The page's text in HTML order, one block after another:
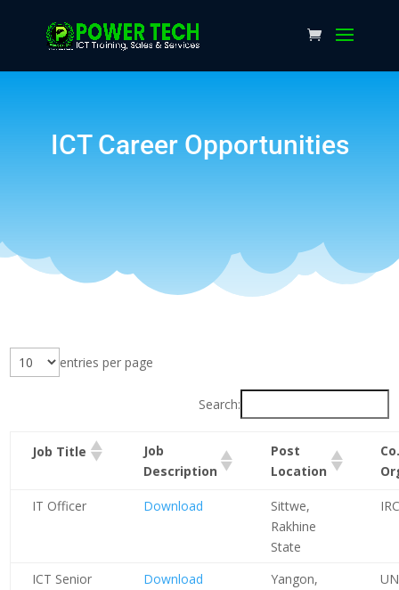
ICT Career Opportunities
entries per page
Search:
Job Title
Job
Description
Post
Location
IT Officer Download
Sittwe,
Rakhine
State
ICT Senior
Download
Yangon,